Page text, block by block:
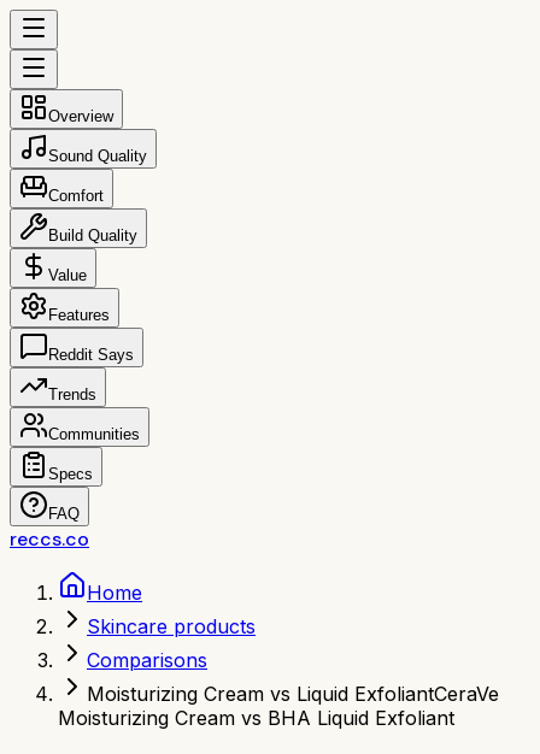
Overview
Sound Quality
Comfort
Build Quality
Value
Features
Reddit Says
Trends
Communities
Specs
FAQ
reccs.co
Home
Skincare products
Comparisons
Moisturizing Cream vs Liquid ExfoliantCeraVe
Moisturizing Cream vs BHA Liquid Exfoliant